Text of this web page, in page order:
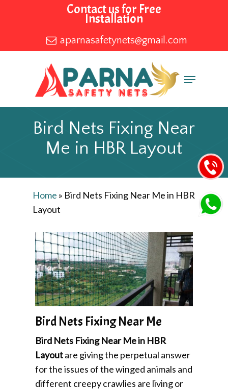
content
Contact us for Free
Installation
aparnasafetynets@gmail.com
Menu
Bird Nets Fixing Near
Me in HBR Layout
Home » Bird Nets Fixing Near Me in HBR
Layout
Bird Nets Fixing Near Me
Bird Nets Fixing Near Me in HBR
Layoutare giving the perpetual answer
for the issues of the winged animals and
different creepy crawlies are living or